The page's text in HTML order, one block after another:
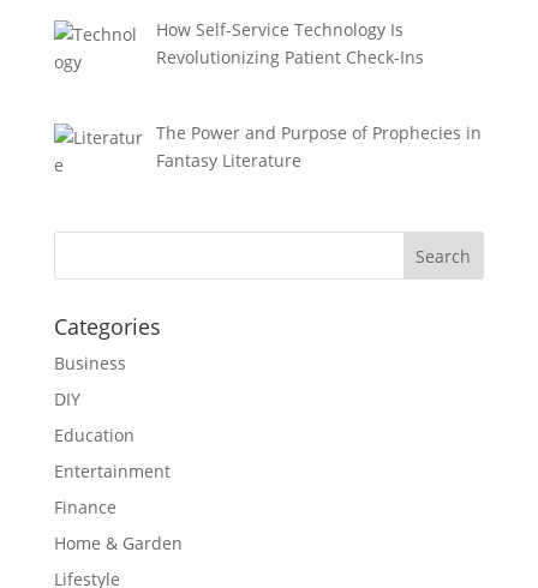
How Self-Service Technology Is
Revolutionizing Patient Check-Ins
The Power and Purpose of Prophecies in
Fantasy Literature
Categories
Business
DIY
Education
Entertainment
Finance
Home & Garden
Lifestyle